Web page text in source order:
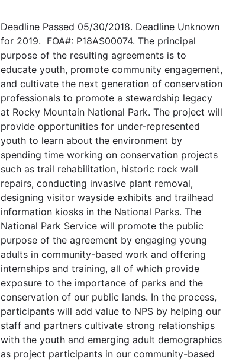
Deadline Passed 05/30/2018. Deadline Unknown
for 2019. FOA#: P18AS00074. The principal
purpose of the resulting agreements is to
educate youth, promote community engagement,
and cultivate the next generation of conservation
professionals to promote a stewardship legacy
at Rocky Mountain National Park. The project will
provide opportunities for under-represented
youth to learn about the environment by
spending time working on conservation projects
such as trail rehabilitation, historic rock wall
repairs, conducting invasive plant removal,
designing visitor wayside exhibits and trailhead
information kiosks in the National Parks. The
National Park Service will promote the public
purpose of the agreement by engaging young
adults in community-based work and offering
internships and training, all of which provide
exposure to the importance of parks and the
conservation of our public lands. In the process,
participants will add value to NPS by helping our
staff and partners cultivate strong relationships
with the youth and emerging adult demographics
as project participants in our community-based